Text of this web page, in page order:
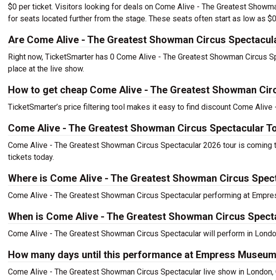
$0 per ticket. Visitors looking for deals on Come Alive - The Greatest
for seats located further from the stage. These seats often start as low as
Are Come Alive - The Greatest Showman Circus
Right now, TicketSmarter has 0 Come Alive - The Greatest Showman
place at the live show.
How to get cheap Come Alive - The Greatest Showman
TicketSmarter’s price filtering tool makes it easy to find discount Come
Come Alive - The Greatest Showman Circus Spectacular
Come Alive - The Greatest Showman Circus Spectacular 2026 tour is
tickets today.
Where is Come Alive - The Greatest Showman Circus
Come Alive - The Greatest Showman Circus Spectacular performing at
When is Come Alive - The Greatest Showman Circus
Come Alive - The Greatest Showman Circus Spectacular will perform in
How many days until this performance at Empress
Come Alive - The Greatest Showman Circus Spectacular live show in